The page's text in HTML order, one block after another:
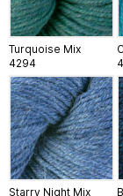
Turquoise Mix
4294
Starry Night Mix